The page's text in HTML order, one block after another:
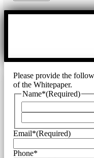
Please provide the
of the Whitepaper.
Name*(Required)
Email*(Required)
Phone*